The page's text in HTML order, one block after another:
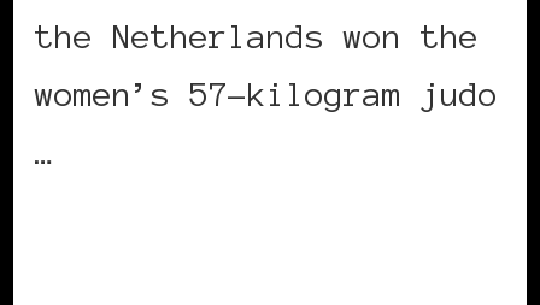
the Netherlands won the
women’s 57-kilogram judo
…